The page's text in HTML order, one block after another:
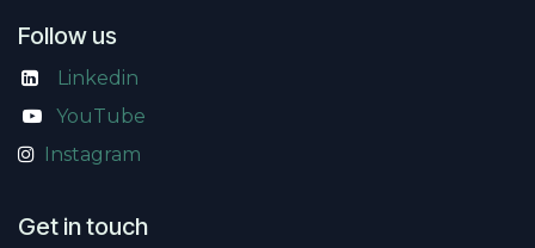
Follow us
Linkedin
YouTube
Instagram
Get in touch